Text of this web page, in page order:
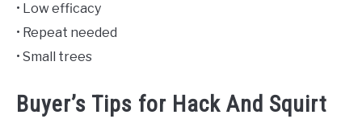
• Low efficacy
• Repeat needed
• Small trees
Buyer’s Tips for Hack And Squirt